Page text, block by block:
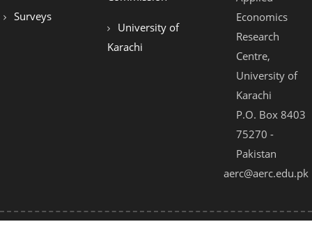
Surveys
University of
Karachi
Economics
Research
Centre,
University of
Karachi
P.O. Box 8403
75270 -
Pakistan
aerc@aerc.edu.pk